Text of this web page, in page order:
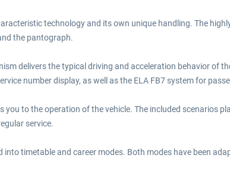
technology and its own unique handling. The
the pantograph.
delivers the typical driving and acceleration behavior of
number display, as well as the ELA FB7 system for
to the operation of the vehicle. The included scenarios
service.
timetable and career modes. Both modes have been